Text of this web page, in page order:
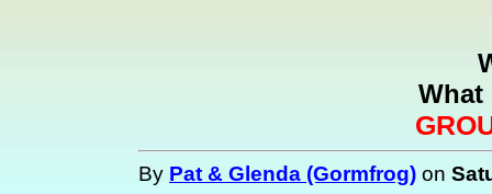
What
By Pat & Glenda (Gormfrog) on